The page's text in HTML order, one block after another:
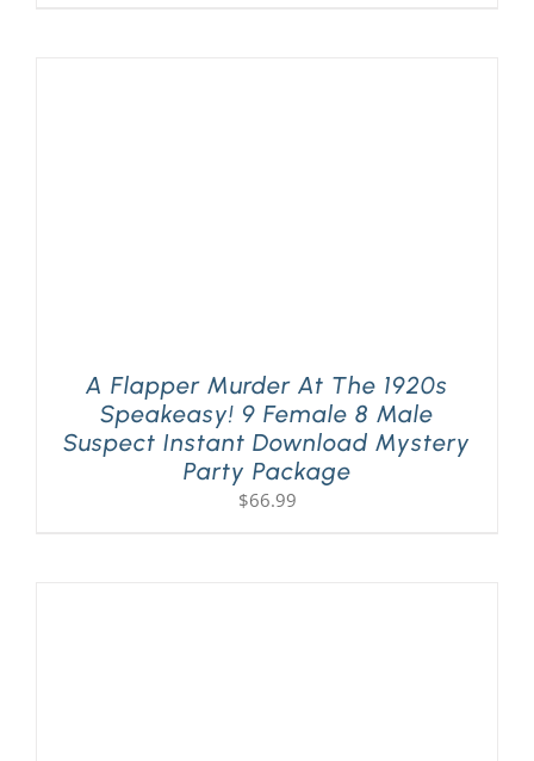
A Flapper Murder At The 1920s
Speakeasy! 9 Female 8 Male
Suspect Instant Download Mystery
Party Package
$66.99